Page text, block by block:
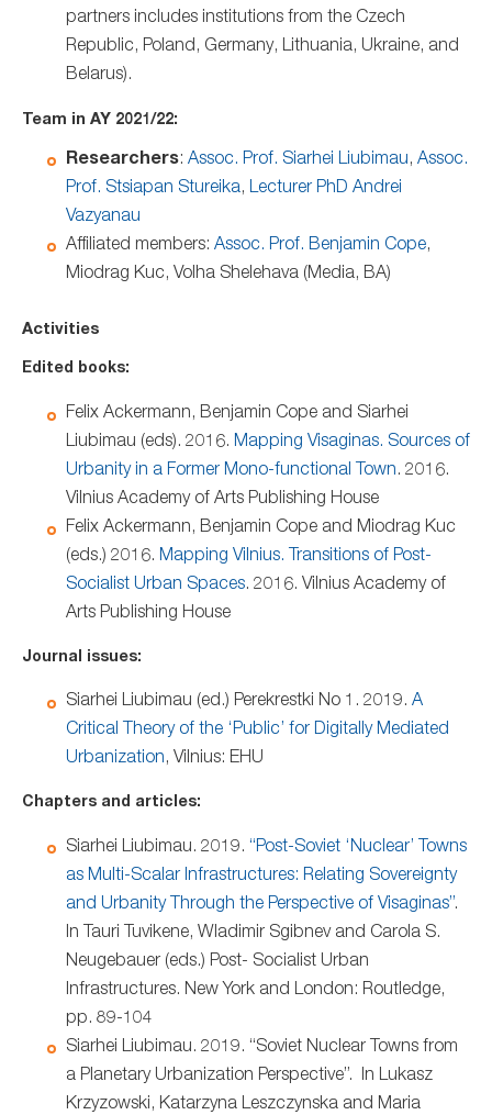
partners includes institutions from the Czech
Republic, Poland, Germany, Lithuania, Ukraine, and
Belarus).
Team in AY 2021/22:
Researchers: Assoc. Prof. Siarhei Liubimau, Assoc.
Prof. Stsiapan Stureika, Lecturer PhD Andrei
Vazyanau
Affiliated members: Assoc. Prof. Benjamin Cope,
Miodrag Kuc, Volha Shelehava (Media, BA)
Activities
Edited books:
Felix Ackermann, Benjamin Cope and Siarhei
Liubimau (eds). 2016. Mapping Visaginas. Sources of
Urbanity in a Former Mono-functional Town. 2016.
Vilnius Academy of Arts Publishing House
Felix Ackermann, Benjamin Cope and Miodrag Kuc
(eds.) 2016. Mapping Vilnius. Transitions of Post-
Socialist Urban Spaces. 2016. Vilnius Academy of
Arts Publishing House
Journal issues:
Siarhei Liubimau (ed.) Perekrestki No 1. 2019. A
Critical Theory of the ‘Public’ for Digitally Mediated
Urbanization, Vilnius: EHU
Chapters and articles:
Siarhei Liubimau. 2019. “Post-Soviet ‘Nuclear’ Towns
as Multi-Scalar Infrastructures: Relating Sovereignty
and Urbanity Through the Perspective of Visaginas”.
In Tauri Tuvikene, Wladimir Sgibnev and Carola S.
Neugebauer (eds.) Post- Socialist Urban
Infrastructures. New York and London: Routledge,
pp. 89-104
Siarhei Liubimau. 2019. “Soviet Nuclear Towns from
a Planetary Urbanization Perspective”. In Lukasz
Krzyzowski, Katarzyna Leszczynska and Maria